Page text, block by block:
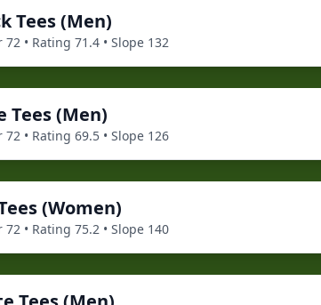
Tees (Men)
72 • Rating 71.4 • Slope 132
Tees (Men)
72 • Rating 69.5 • Slope 126
(Women)
72 • Rating 75.2 • Slope 140